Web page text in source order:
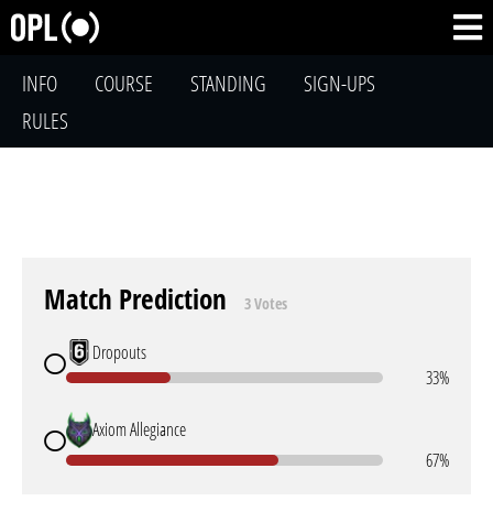
INFO COURSE STANDING
SIGN-UPS
RULES
Match Prediction 3 Votes
Dropouts
33%
Axiom Allegiance
67%